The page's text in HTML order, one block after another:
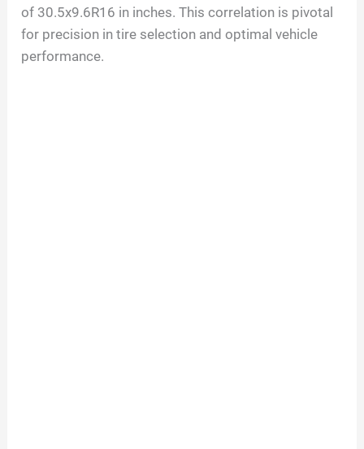
of 30.5x9.6R16 in inches. This correlation is pivotal
for precision in tire selection and optimal vehicle
performance.